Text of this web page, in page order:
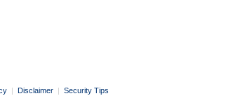
| Disclaimer | Security Tips